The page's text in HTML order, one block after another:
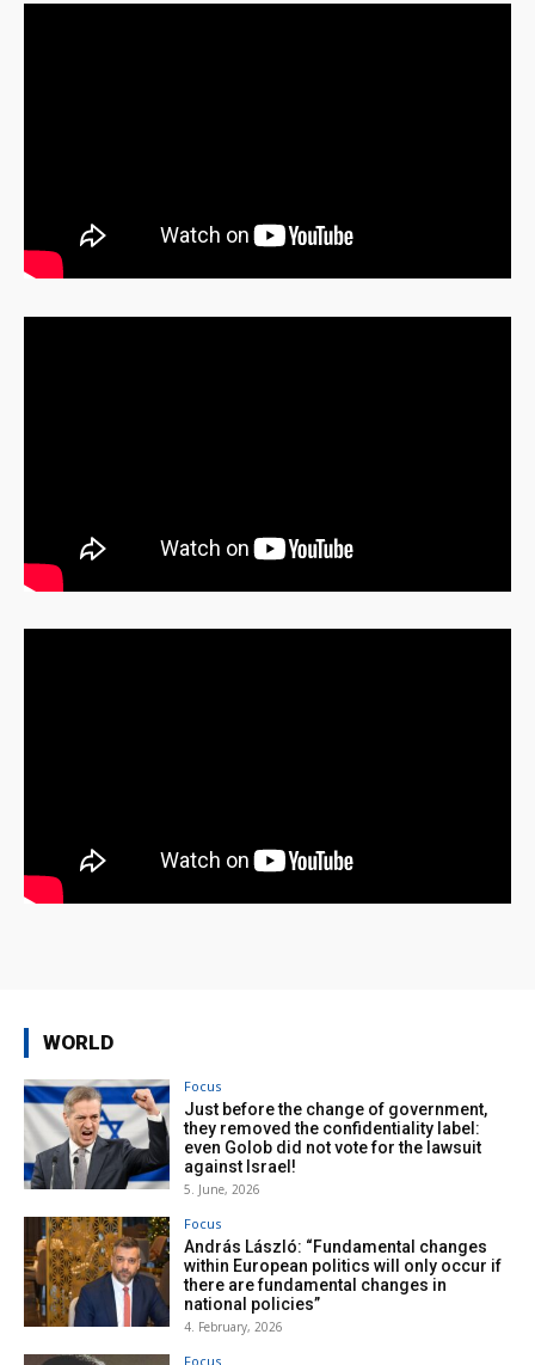
WORLD
Focus
Just before the change of government,
they removed the confidentiality label:
even Golob did not vote for the lawsuit
against Israel!
5. June, 2026
Focus
András László: “Fundamental changes
within European politics will only occur if
there are fundamental changes in
national policies”
4. February, 2026
Focus